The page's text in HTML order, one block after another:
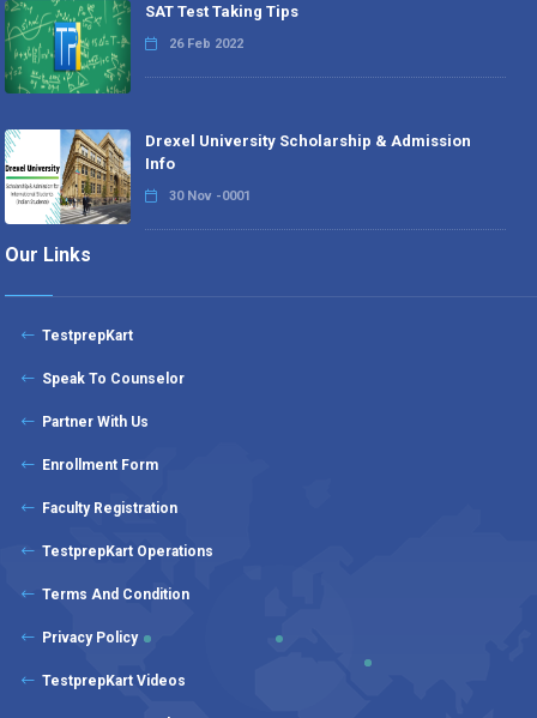
SAT Test Taking Tips
26 Feb 2022
Drexel University Scholarship & Admission
Info
30 Nov -0001
Our Links
TestprepKart
Speak To Counselor
Partner With Us
Enrollment Form
Faculty Registration
TestprepKart Operations
Terms And Condition
Privacy Policy
TestprepKart Videos